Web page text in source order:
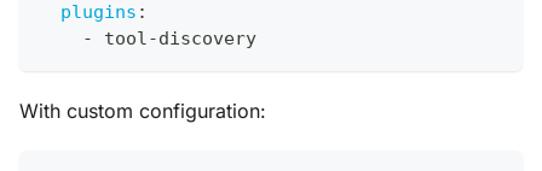
plugins :
-
tool-discovery
With custom configuration: